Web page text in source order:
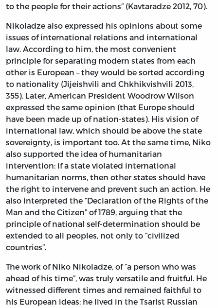
to the people for their actions” (Kavtaradze 2012, 70).
Nikoladze also expressed his opinions about some
issues of international relations and international
law. According to him, the most convenient
principle for separating modern states from each
other is European – they would be sorted according
to nationality (Jijeishvili and Chkhikvishvili 2013,
355). Later, American President Woodrow Wilson
expressed the same opinion (that Europe should
have been made up of nation-states). His vision of
international law, which should be above the state
sovereignty, is important too. At the same time, Niko
also supported the idea of humanitarian
intervention: if a state violated international
humanitarian norms, then other states should have
the right to intervene and prevent such an action. He
also interpreted the “Declaration of the Rights of the
Man and the Citizen” of 1789, arguing that the
principle of national self-determination should be
extended to all peoples, not only to “civilized
countries”.
The work of Niko Nikoladze, of “a person who was
ahead of his time”, was truly versatile and fruitful. He
witnessed different times and remained faithful to
his European ideas: he lived in the Tsarist Russian